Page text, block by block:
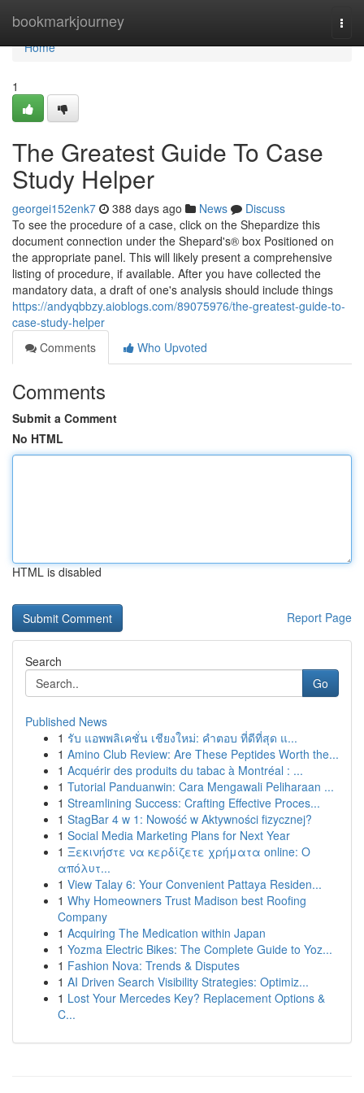
bookmarkjourney
Home
Home
1
The Greatest Guide To Case
Study Helper
georgei152enk7 388 days ago News
Discuss
To see the procedure of a case, click on the Shepardize this
document connection under the Shepard's® box Positioned on
the appropriate panel. This will likely present a comprehensive
listing of procedure, if available. After you have collected the
mandatory data, a draft of one's analysis should include things
https://andyqbbzy.aioblogs.com/89075976/the-greatest-guide-to-
case-study-helper
Comments
Who Upvoted
Comments
Submit a Comment
No HTML
HTML is disabled
Report Page
Search
Go
Published News
1 รับ แอพพลิเคชั่น เชียงใหม่: คำตอบ ที่ดีที่สุด แ...
1 Amino Club Review: Are These Peptides Worth the...
1 Acquérir des produits du tabac à Montréal : ...
1 Tutorial Panduanwin: Cara Mengawali Peliharaan ...
1 Streamlining Success: Crafting Effective Proces...
1 StagBar 4 w 1: Nowość w Aktywności fizycznej?
1 Social Media Marketing Plans for Next Year
1 Ξεκινήστε να κερδίζετε χρήματα online: Ο
απόλυτ...
1 View Talay 6: Your Convenient Pattaya Residen...
1 Why Homeowners Trust Madison best Roofing
Company
1 Acquiring The Medication within Japan
1 Yozma Electric Bikes: The Complete Guide to Yoz...
1 Fashion Nova: Trends & Disputes
1 AI Driven Search Visibility Strategies: Optimiz...
1 Lost Your Mercedes Key? Replacement Options &
C...